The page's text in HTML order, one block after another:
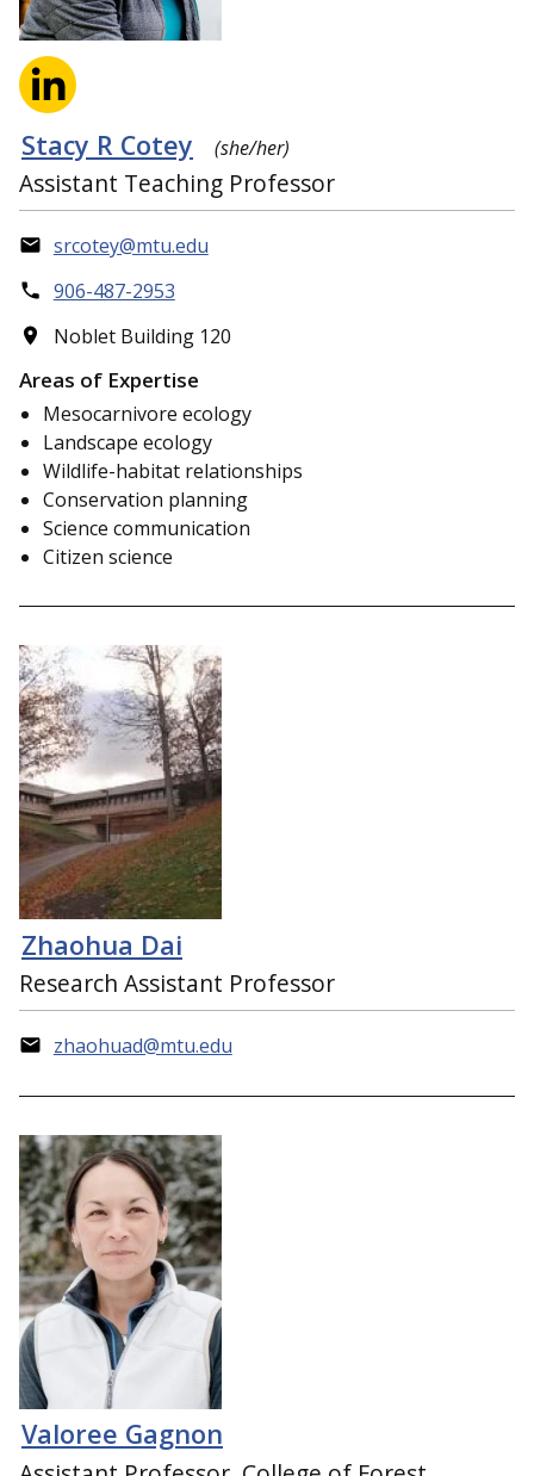
Stacy R Cotey (she/her)
Assistant Teaching Professor
srcotey@mtu.edu
906-487-2953
Noblet Building 120
Areas of Expertise
Mesocarnivore ecology
Landscape ecology
Wildlife-habitat relationships
Conservation planning
Science communication
Citizen science
Zhaohua Dai
Research Assistant Professor
zhaohuad@mtu.edu
Valoree Gagnon